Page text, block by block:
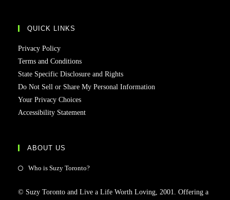
QUICK LINKS
Privacy Policy
Terms and Conditions
State Specific Disclosure and Rights
Do Not Sell or Share My Personal Information
Your Privacy Choices
Accessibility Statement
ABOUT US
Who is Suzy Toronto?
© Suzy Toronto and Live a Life Worth Loving, 2001. Offering a